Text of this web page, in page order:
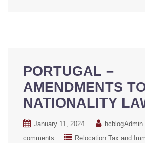
PORTUGAL –
AMENDMENTS
NATIONALITY
January 11, 2024 hcblogAdmin
comments
Relocation Tax and